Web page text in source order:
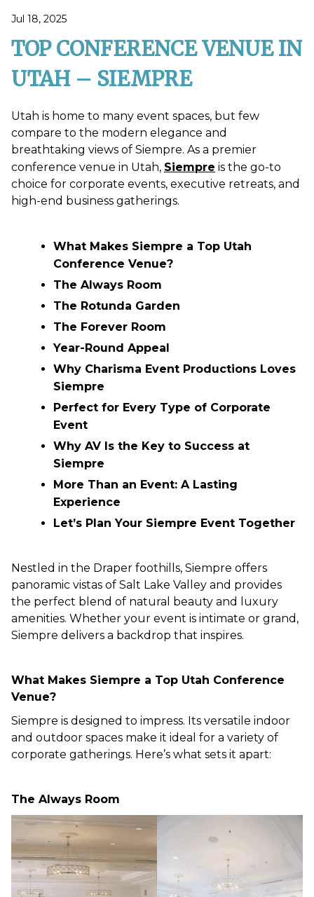
Jul 18, 2025
TOP CONFERENCE VENUE IN
UTAH – SIEMPRE
Utah is home to many event spaces, but few
compare to the modern elegance and
breathtaking views of Siempre. As a premier
conference venue in Utah, Siempre is the go-to
choice for corporate events, executive retreats, and
high-end business gatherings.
What Makes Siempre a Top Utah
Conference Venue?
The Always Room
The Rotunda Garden
The Forever Room
Year-Round Appeal
Why Charisma Event Productions Loves
Siempre
Perfect for Every Type of Corporate
Event
Why AV Is the Key to Success at
Siempre
More Than an Event: A Lasting
Experience
Let’s Plan Your Siempre Event Together
Nestled in the Draper foothills, Siempre offers
panoramic vistas of Salt Lake Valley and provides
the perfect blend of natural beauty and luxury
amenities. Whether your event is intimate or grand,
Siempre delivers a backdrop that inspires.
What Makes Siempre a Top Utah Conference
Venue?
Siempre is designed to impress. Its versatile indoor
and outdoor spaces make it ideal for a variety of
corporate gatherings. Here’s what sets it apart:
The Always Room